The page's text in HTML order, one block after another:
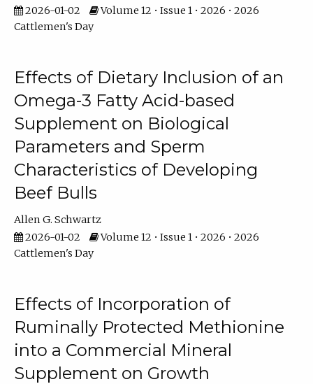
2026-01-02
Volume 12 • Issue 1 • 2026 • 2026
Cattlemen's Day
Effects of Dietary Inclusion of an
Omega-3 Fatty Acid-based
Supplement on Biological
Parameters and Sperm
Characteristics of Developing
Beef Bulls
Allen G. Schwartz
2026-01-02
Volume 12 • Issue 1 • 2026 • 2026
Cattlemen's Day
Effects of Incorporation of
Ruminally Protected Methionine
into a Commercial Mineral
Supplement on Growth